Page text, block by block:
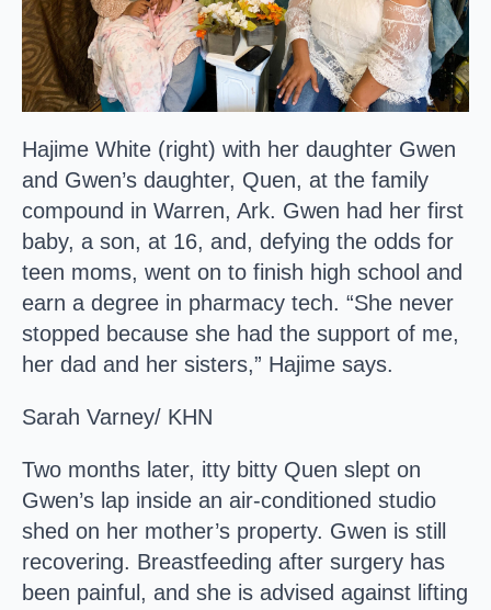
Hajime White (right) with her daughter Gwen
and Gwen’s daughter, Quen, at the family
compound in Warren, Ark. Gwen had her first
baby, a son, at 16, and, defying the odds for
teen moms, went on to finish high school and
earn a degree in pharmacy tech. “She never
stopped because she had the support of me,
her dad and her sisters,” Hajime says.
Sarah Varney/ KHN
Two months later, itty bitty Quen slept on
Gwen’s lap inside an air-conditioned studio
shed on her mother’s property. Gwen is still
recovering. Breastfeeding after surgery has
been painful, and she is advised against lifting